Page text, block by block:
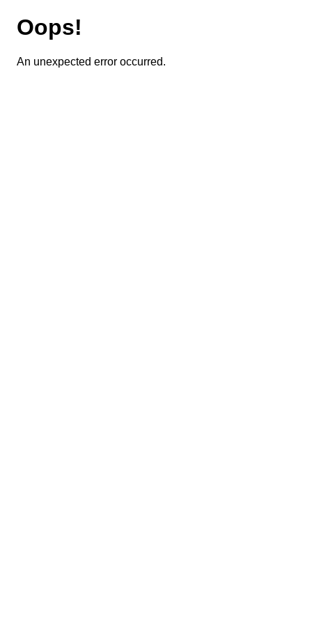
Oops!
An unexpected error occurred.